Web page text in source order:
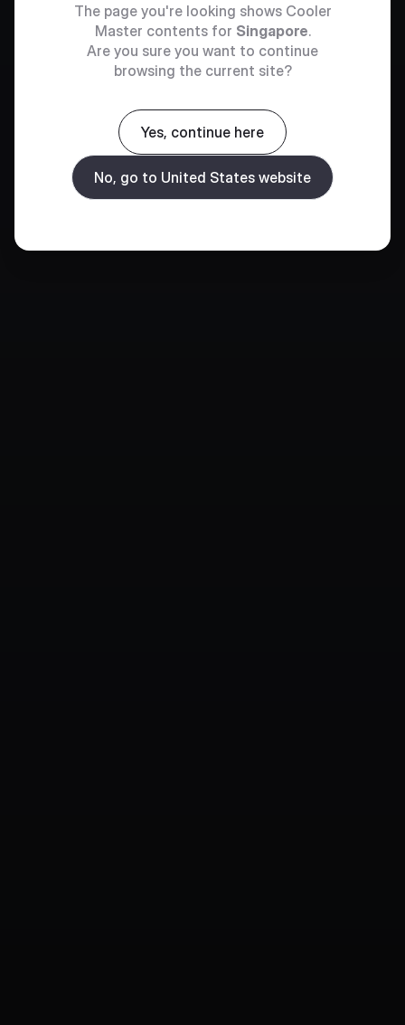
The page you're looking shows Cooler
Master contents for Singapore.
Are you sure you want to continue
browsing the current site?
Yes, continue here
No, go to United States website